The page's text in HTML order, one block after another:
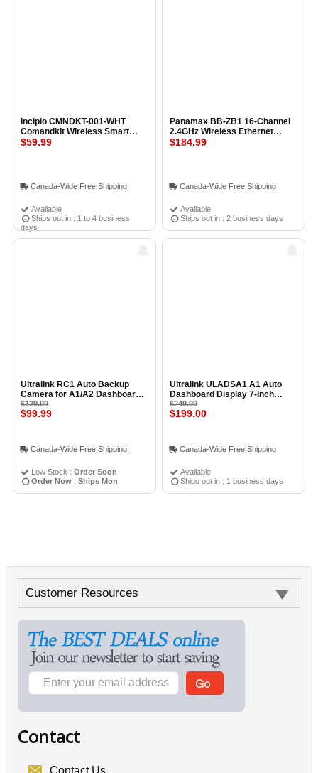
Incipio CMNDKT-001-WHT
Comandkit Wireless Smart
Light Bulb Adapter With
Available
Ships out in : 1 to 4 business
days
$59.99
Canada-Wide Free Shipping
Panamax BB-ZB1 16-Channel
2.4GHz Wireless Ethernet
Bridge for SP-1000 & MD2-ZB
Available
Ships out in : 2 business days
$184.99
Canada-Wide Free Shipping
Ultralink RC1 Auto Backup
Camera for A1/A2 Dashboard
Displays
Low Stock :Order Soon
Order Now :Ships Mon
$129.99
$99.99
Canada-Wide Free Shipping
Ultralink ULADSA1 A1 Auto
Dashboard Display 7-Inch
Apple CarPlay & Android Auto
Screen
Available
Ships out in : 1 business days
$249.99
$199.00
Canada-Wide Free Shipping
Customer Resources
Contact
Contact Us